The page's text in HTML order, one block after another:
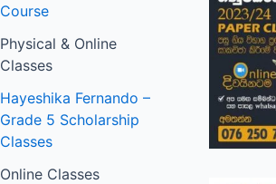
Course
Physical & Online
Classes
Hayeshika Fernando –
Grade 5 Scholarship
Classes
Online Classes